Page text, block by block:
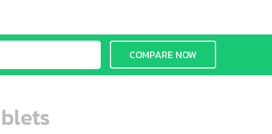
COMPARE NOW